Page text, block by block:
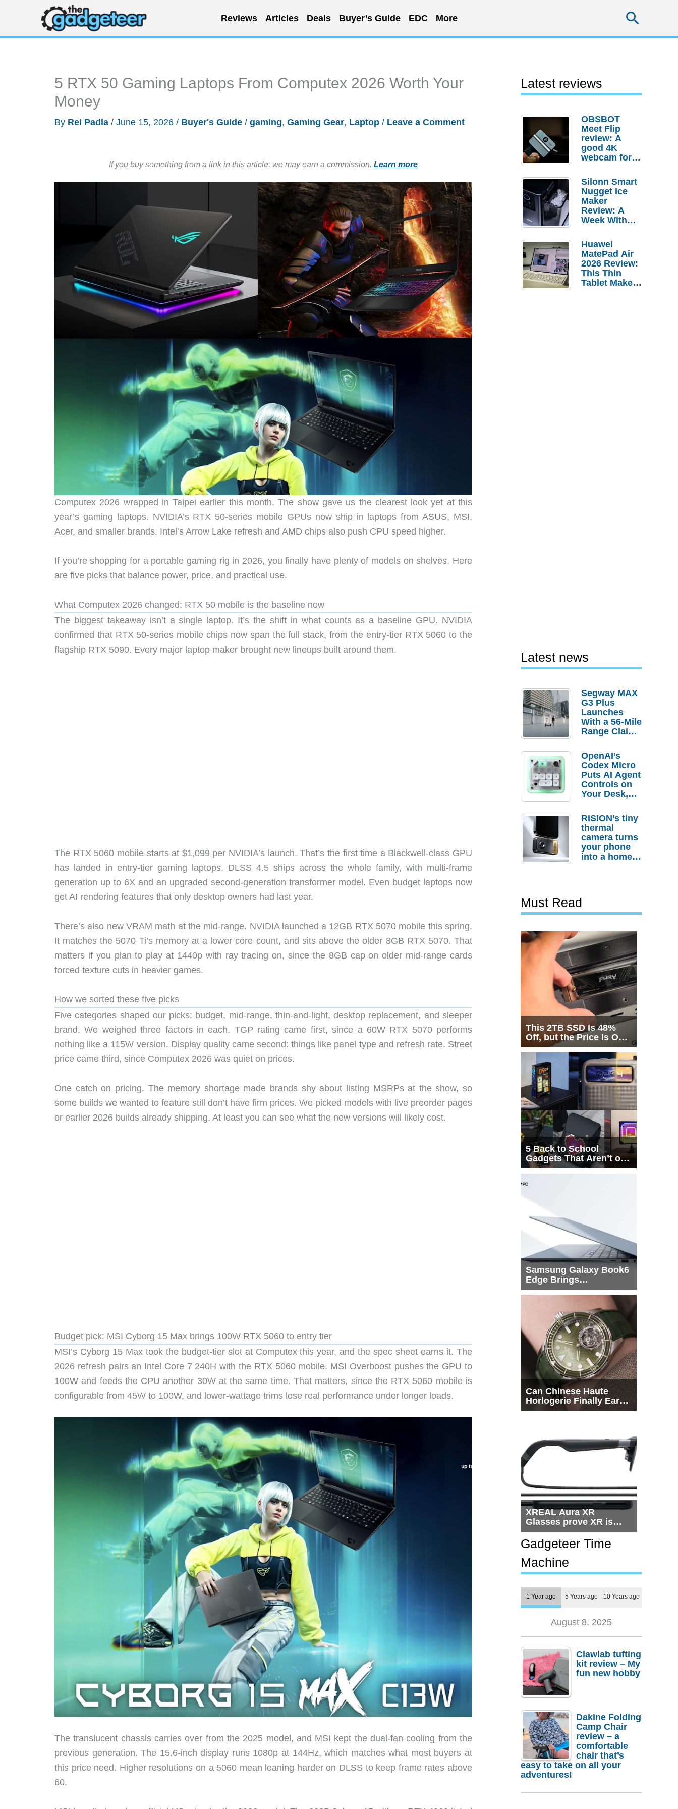
content
Reviews Articles Deals Buyer’s Guide EDC More
5 RTX 50 Gaming Laptops From Computex 2026 Worth Your
Money
By Rei Padla / June 15, 2026 / Buyer's Guide / gaming, Gaming Gear, Laptop / Leave a Comment
If you buy something from a link in this article, we may earn a commission. Learn more
Computex 2026 wrapped in Taipei earlier this month. The show gave us the clearest look yet at this
year’s gaming laptops. NVIDIA’s RTX 50-series mobile GPUs now ship in laptops from ASUS, MSI,
Acer, and smaller brands. Intel’s Arrow Lake refresh and AMD chips also push CPU speed higher.
If you’re shopping for a portable gaming rig in 2026, you finally have plenty of models on shelves. Here
are five picks that balance power, price, and practical use.
What Computex 2026 changed: RTX 50 mobile is the baseline now
The biggest takeaway isn’t a single laptop. It’s the shift in what counts as a baseline GPU. NVIDIA
confirmed that RTX 50-series mobile chips now span the full stack, from the entry-tier RTX 5060 to the
flagship RTX 5090. Every major laptop maker brought new lineups built around them.
The RTX 5060 mobile starts at $1,099 per NVIDIA’s launch. That’s the first time a Blackwell-class GPU
has landed in entry-tier gaming laptops. DLSS 4.5 ships across the whole family, with multi-frame
generation up to 6X and an upgraded second-generation transformer model. Even budget laptops now
get AI rendering features that only desktop owners had last year.
There’s also new VRAM math at the mid-range. NVIDIA launched a 12GB RTX 5070 mobile this spring.
It matches the 5070 Ti’s memory at a lower core count, and sits above the older 8GB RTX 5070. That
matters if you plan to play at 1440p with ray tracing on, since the 8GB cap on older mid-range cards
forced texture cuts in heavier games.
How we sorted these five picks
Five categories shaped our picks: budget, mid-range, thin-and-light, desktop replacement, and sleeper
brand. We weighed three factors in each. TGP rating came first, since a 60W RTX 5070 performs
nothing like a 115W version. Display quality came second: things like panel type and refresh rate. Street
price came third, since Computex 2026 was quiet on prices.
One catch on pricing. The memory shortage made brands shy about listing MSRPs at the show, so
some builds we wanted to feature still don’t have firm prices. We picked models with live preorder pages
or earlier 2026 builds already shipping. At least you can see what the new versions will likely cost.
Budget pick: MSI Cyborg 15 Max brings 100W RTX 5060 to entry tier
MSI’s Cyborg 15 Max took the budget-tier slot at Computex this year, and the spec sheet earns it. The
2026 refresh pairs an Intel Core 7 240H with the RTX 5060 mobile. MSI Overboost pushes the GPU to
100W and feeds the CPU another 30W at the same time. That matters, since the RTX 5060 mobile is
configurable from 45W to 100W, and lower-wattage trims lose real performance under longer loads.
The translucent chassis carries over from the 2025 model, and MSI kept the dual-fan cooling from the
previous generation. The 15.6-inch display runs 1080p at 144Hz, which matches what most buyers at
this price need. Higher resolutions on a 5060 mean leaning harder on DLSS to keep frame rates above
60.
Latest reviews
OBSBOT
Meet Flip
review: A
good 4K
webcam for
setups
Silonn Smart
Nugget Ice
Maker
Review: A
Week With
Huawei
MatePad Air
2026 Review:
This Thin
Tablet Makes
Latest news
Segway MAX
G3 Plus
Launches
With a 56-Mile
Range Claim
Order
Savings
OpenAI’s
Codex Micro
Puts AI Agent
Controls on
Your Desk,
Actually
Needs It?
RISION’s tiny
thermal
camera turns
your phone
into a home
Must Read
This 2TB SSD Is 48%
Off, but the Price Is Only
Half the Story
5 Back to School
Gadgets That Aren’t on
Every List
Samsung Galaxy Book6
Edge Brings
Snapdragon X2 Elite to
Can Chinese Haute
Horlogerie Finally Earn
a Seat Beside
XREAL Aura XR
Glasses prove XR is
getting practical, but
$1,500 is still too much
for most people
Gadgeteer Time
Machine
1 Year ago 5 Years ago 10 Years ago
August 8, 2025
Clawlab tufting
kit review – My
fun new hobby
Dakine Folding
Camp Chair
review – a
comfortable
chair that’s
easy to take on all your
adventures!